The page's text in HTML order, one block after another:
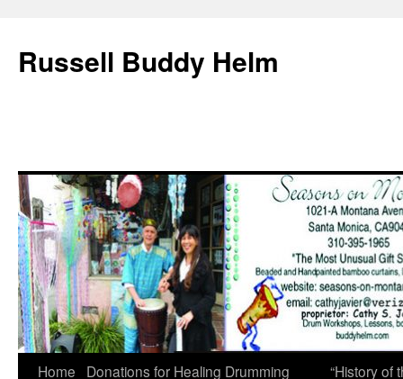
Russell Buddy Helm
Home
Donations for Healing Drumming
“History of